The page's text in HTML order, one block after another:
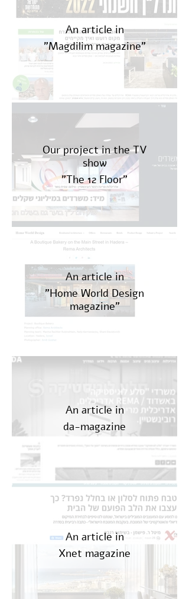
An article in
"Magdilim magazine"
Our project in the TV
show
"The 12 Floor"
An article in
"Home World Design
magazine"
An article in
da-magazine
An article in
Xnet magazine